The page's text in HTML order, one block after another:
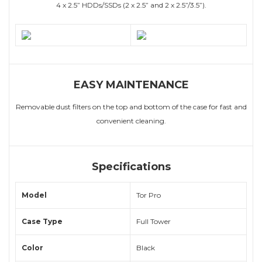
4 x 2.5” HDDs/SSDs (2 x 2.5” and 2 x 2.5”/3.5”).
EASY MAINTENANCE
Removable dust filters on the top and bottom of the case for fast and
convenient cleaning.
Specifications
Model Tor Pro
Case Type Full Tower
Color Black